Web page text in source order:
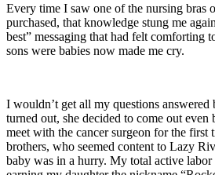
Every time I saw one of the nursing bras
purchased, that knowledge stung me
best” messaging that had felt comforting
sons were babies now made me cry.
I wouldn’t get all my questions answered
turned out, she decided to come out even
meet with the cancer surgeon for the
brothers, who seemed content to Lazy
baby was in a hurry. My total active labor